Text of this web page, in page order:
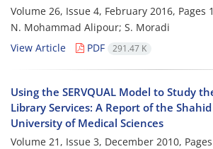
Volume 26, Issue 4, February 2016, Pages
N. Mohammad Alipour; S. Moradi
View Article
PDF 291.47 K
Using the SERVQUAL Model to Study
Library Services: A Report of the
University of Medical Sciences
Volume 21, Issue 3, December 2010, Pages